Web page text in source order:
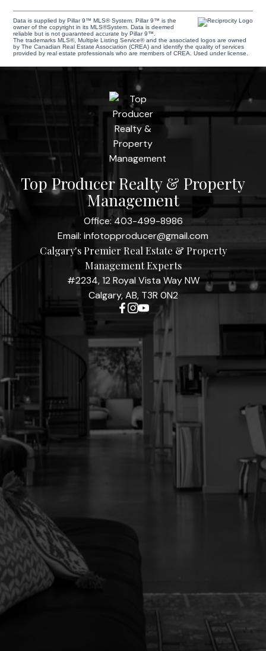
Data is supplied by Pillar 9™ MLS® System. Pillar 9™ is the
owner of the copyright in its MLS®System. Data is deemed
reliable but is not guaranteed accurate by Pillar 9™.
The trademarks MLS®, Multiple Listing Service® and the associated logos are owned
by The Canadian Real Estate Association (CREA) and identify the quality of services
provided by real estate professionals who are members of CREA. Used under license.
Top Producer Realty & Property
Management
Office:403-499-8986
Email: infotopproducer@gmail.com
Calgary's Premier Real Estate & Property
Management Experts
#2234, 12 Royal Vista Way NW
Calgary, AB, T3R 0N2
Contact Me
Yes, I agree to be contacted and receive
helpful emails and understand I can unsubscribe
at anytime.